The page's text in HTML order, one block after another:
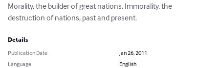
Morality, the builder of great nations. Immorality, the
destruction of nations, past and present.
Details
Publication Date
Jan 26, 2011
Language
English